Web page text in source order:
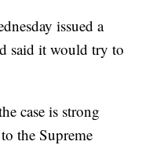
issued a
said it would try to
case is strong
the Supreme